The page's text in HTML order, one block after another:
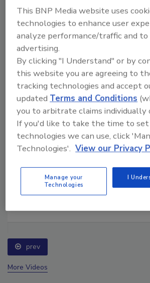
Manage My Account
prev
More Videos
This BNP Media website uses
technologies to enhance user
analyze performance/traffic and
advertising.
By clicking "I Understand" or by
this website you are agreeing to
tracking technologies and accept
updatedTerms and Conditions
you to arbitrate claims individually
If you'd like to take the time to
technologies we can use, click
Technologies'. View our Privacy
Manage your
Technologies
I